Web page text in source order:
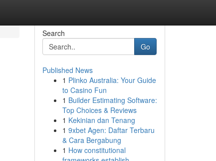
Search
Go
Published News
1 Plinko Australia: Your Guide
to Casino Fun
1 Builder Estimating Software:
Top Choices & Reviews
1 Kekinian dan Tenang
1 9xbet Agen: Daftar Terbaru
& Cara Bergabung
1 How constitutional